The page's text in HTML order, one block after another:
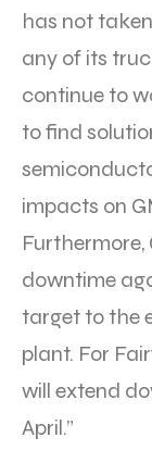
has not
any of its
continue to
to find
impacts on
downtime
target to the
plant. For
will extend
April.”